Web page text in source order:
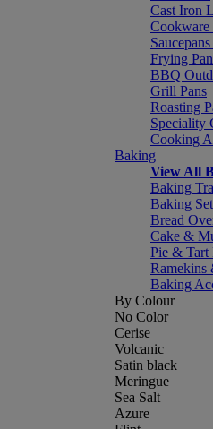
Cast Iron
Cookware
Frying
BBQ
Grill Pans
Roasting
Speciality
Cooking
Baking
View All
Baking
Baking
Bread
Cake &
Pie & Tart
Ramekins
Baking
By Colour
No Color
Cerise
Volcanic
Satin black
Meringue
Sea Salt
Azure